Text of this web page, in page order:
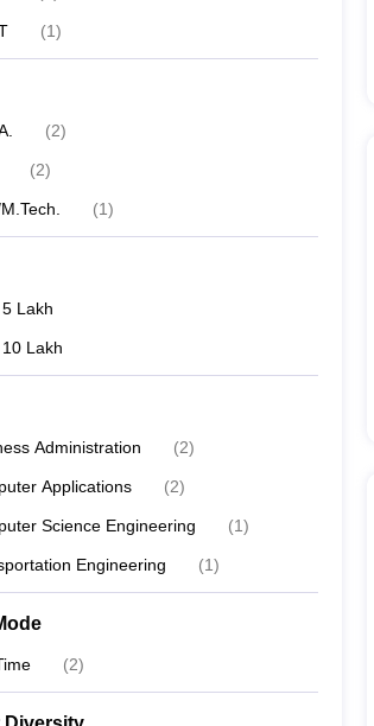
(1)
(2)
(2)
(1)
Lakh
Lakh
Administration (2)
Applications (2)
Science Engineering (1)
Engineering (1)
(2)